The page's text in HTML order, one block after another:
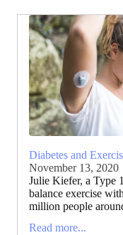
Diabetes and
November 13, 2020
Julie Kiefer, a Type
balance exercise
million people
Read more...